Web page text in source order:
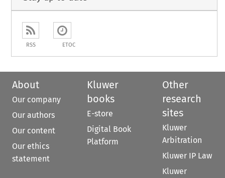
RSS ETOC
About
Our company
Our authors
Our content
Our ethics
statement
Kluwer
books
E-store
Digital Book
Platform
Other
research
sites
Kluwer
Arbitration
Kluwer IP Law
Kluwer